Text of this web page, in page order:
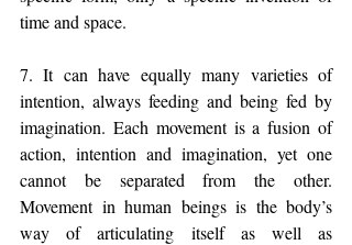
time and space.
7. It can have equally many varieties of
intention, always feeding and being fed by
imagination. Each movement is a fusion of
action, intention and imagination, yet one
cannot be separated from the other.
Movement in human beings is the body’s
way of articulating itself as well as